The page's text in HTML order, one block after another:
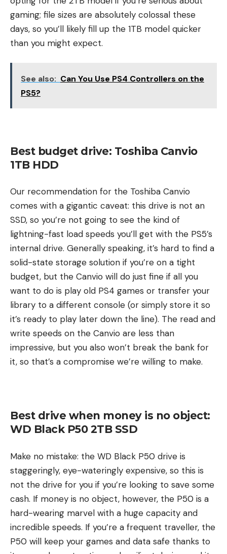
gaming; file sizes are absolutely colossal these
days, so you’ll likely fill up the 1TB model quicker
than you might expect.
See also: Can You Use PS4 Controllers on the
PS5?
Best budget drive: Toshiba Canvio
1TB HDD
Our recommendation for the Toshiba Canvio
comes with a gigantic caveat: this drive is not an
SSD, so you’re not going to see the kind of
lightning-fast load speeds you’ll get with the PS5’s
internal drive. Generally speaking, it’s hard to find a
solid-state storage solution if you’re on a tight
budget, but the Canvio will do just fine if all you
want to do is play old PS4 games or transfer your
library to a different console (or simply store it so
it’s ready to play later down the line). The read and
write speeds on the Canvio are less than
impressive, but you also won’t break the bank for
it, so that’s a compromise we’re willing to make.
Best drive when money is no object:
WD Black P50 2TB SSD
Make no mistake: the WD Black P50 drive is
staggeringly, eye-wateringly expensive, so this is
not the drive for you if you’re looking to save some
cash. If money is no object, however, the P50 is a
hard-wearing marvel with a huge capacity and
incredible speeds. If you’re a frequent traveller, the
P50 will keep your games and data safe thanks to